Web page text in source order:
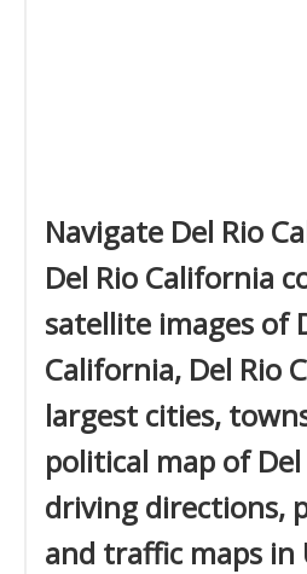
Navigate Del Rio
Del Rio California
satellite images of
California, Del Rio
largest cities,
political map of
driving directions,
and traffic maps in